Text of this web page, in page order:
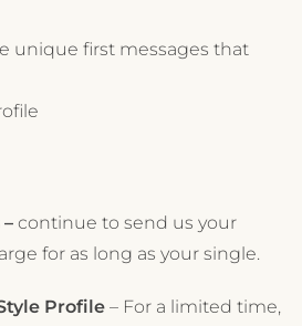
unique first messages that
continue to send us your
for as long as your single.
Profile – For a limited time,